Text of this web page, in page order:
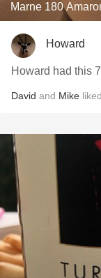
Marne 180
Howard
Howard had this
David and Mike